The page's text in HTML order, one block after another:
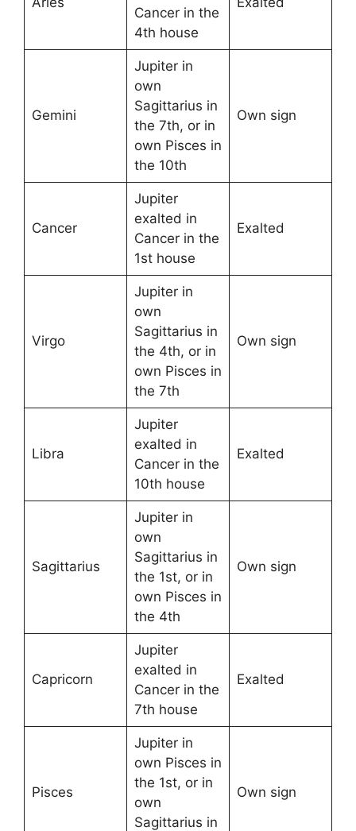
Cancer in the
4th house
Gemini
Jupiter in
own
Sagittarius in
the 7th, or in
own Pisces in
the 10th
Own sign
Cancer
Jupiter
exalted in
Cancer in the
1st house
Exalted
Virgo
Jupiter in
own
Sagittarius in
the 4th, or in
own Pisces in
the 7th
Own sign
Libra
Jupiter
exalted in
Cancer in the
10th house
Exalted
Sagittarius
Jupiter in
own
Sagittarius in
the 1st, or in
own Pisces in
the 4th
Own sign
Capricorn
Jupiter
exalted in
Cancer in the
7th house
Exalted
Pisces
Jupiter in
own Pisces in
the 1st, or in
own
Sagittarius in
Own sign